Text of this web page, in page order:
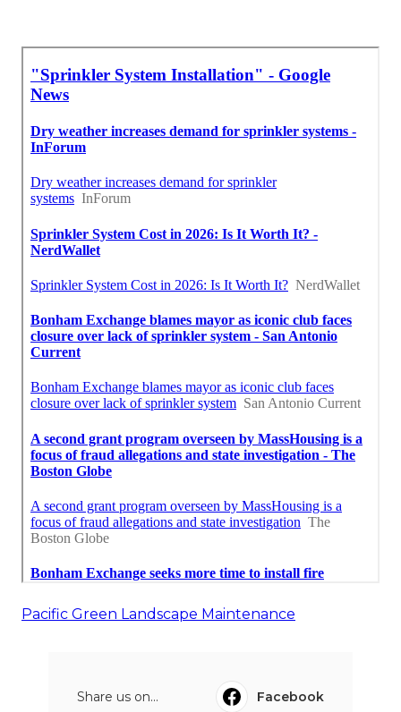
Pacific Green Landscape Maintenance
Share us on...
Facebook